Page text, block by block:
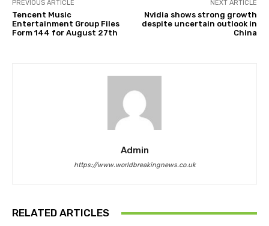
PREVIOUS ARTICLE
Tencent Music
Entertainment Group Files
Form 144 for August 27th
NEXT ARTICLE
Nvidia shows strong growth
despite uncertain outlook in
China
Admin
https://www.worldbreakingnews.co.uk
RELATED ARTICLES